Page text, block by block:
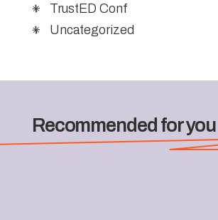
TrustED Conf
Uncategorized
Recommended for you